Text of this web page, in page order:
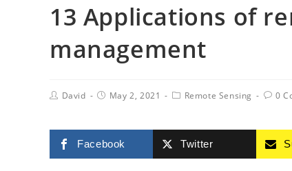
13 Applications of
management
David May 2, 2021 Remote Sensing 0
Facebook Twitter